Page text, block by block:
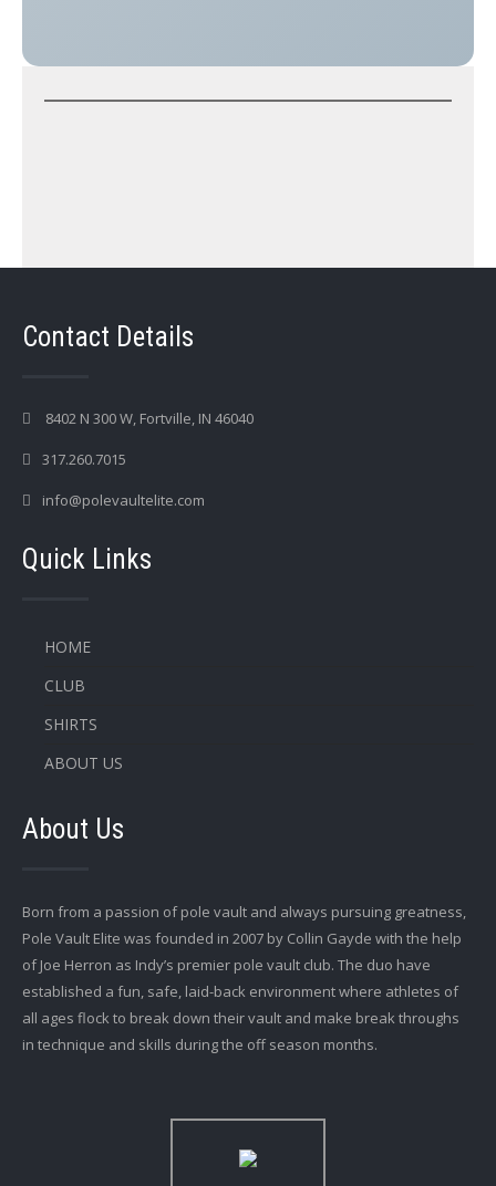
Contact Details
8402 N 300 W, Fortville, IN 46040
317.260.7015
info@polevaultelite.com
Quick Links
HOME
CLUB
SHIRTS
ABOUT US
About Us
Born from a passion of pole vault and always pursuing greatness,
Pole Vault Elite was founded in 2007 by Collin Gayde with the help
of Joe Herron as Indy’s premier pole vault club. The duo have
established a fun, safe, laid-back environment where athletes of
all ages flock to break down their vault and make break throughs
in technique and skills during the off season months.